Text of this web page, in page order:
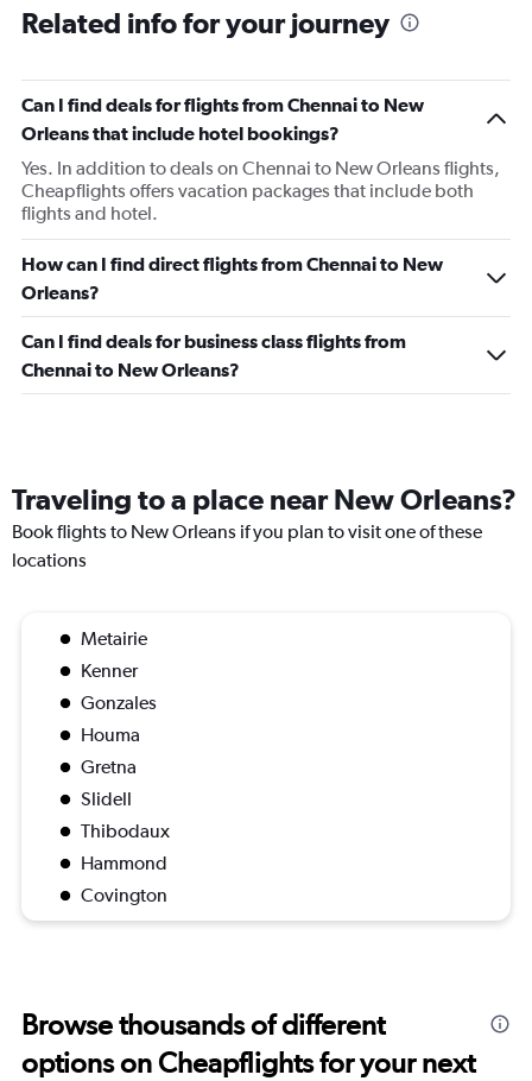
Related info for your journey
Can I find deals for flights from Chennai to New
Orleans that include hotel bookings?
Yes. In addition to deals on Chennai to New Orleans flights,
Cheapflights offers vacation packages that include both
flights and hotel.
How can I find direct flights from Chennai to New
Orleans?
Can I find deals for business class flights from
Chennai to New Orleans?
Traveling to a place near New Orleans?
Book flights to New Orleans if you plan to visit one of these
locations
Metairie
Kenner
Gonzales
Houma
Gretna
Slidell
Thibodaux
Hammond
Covington
Browse thousands of different
options on Cheapflights for your next